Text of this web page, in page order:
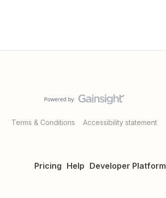
Terms & Conditions Accessibility statement
Pricing Help Developer Platform